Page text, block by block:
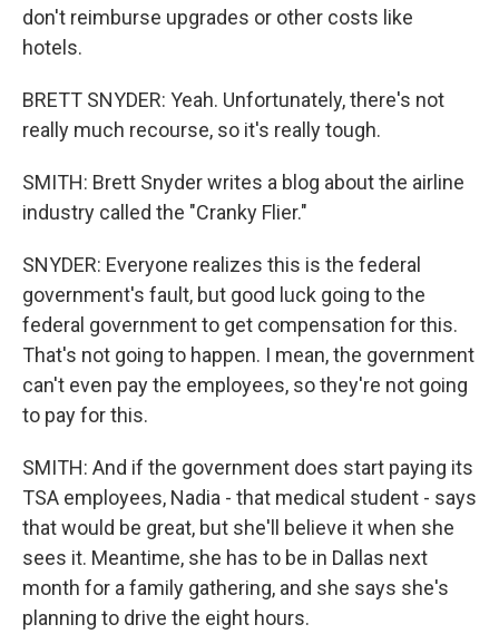
don't reimburse upgrades or other costs like
hotels.
BRETT SNYDER: Yeah. Unfortunately, there's not
really much recourse, so it's really tough.
SMITH: Brett Snyder writes a blog about the airline
industry called the "Cranky Flier."
SNYDER: Everyone realizes this is the federal
government's fault, but good luck going to the
federal government to get compensation for this.
That's not going to happen. I mean, the government
can't even pay the employees, so they're not going
to pay for this.
SMITH: And if the government does start paying its
TSA employees, Nadia - that medical student - says
that would be great, but she'll believe it when she
sees it. Meantime, she has to be in Dallas next
month for a family gathering, and she says she's
planning to drive the eight hours.